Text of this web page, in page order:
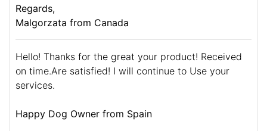
Regards,
Malgorzata from Canada
Hello! Thanks for the great your product! Received
on time.Are satisfied! I will continue to Use your
services.
Happy Dog Owner from Spain